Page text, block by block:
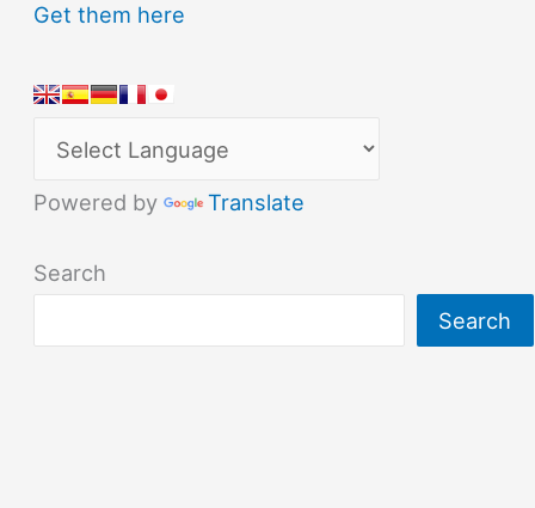
Get them here
Powered by Translate
Search
Search